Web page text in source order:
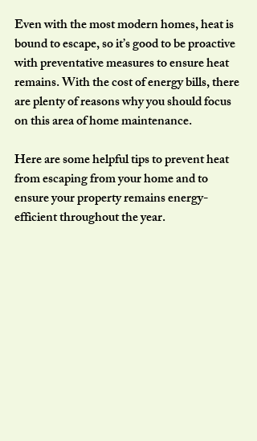
Even with the most modern homes, heat is
bound to escape, so it’s good to be proactive
with preventative measures to ensure heat
remains. With the cost of energy bills, there
are plenty of reasons why you should focus
on this area of home maintenance.
Here are some helpful tips to prevent heat
from escaping from your home and to
ensure your property remains energy-
efficient throughout the year.